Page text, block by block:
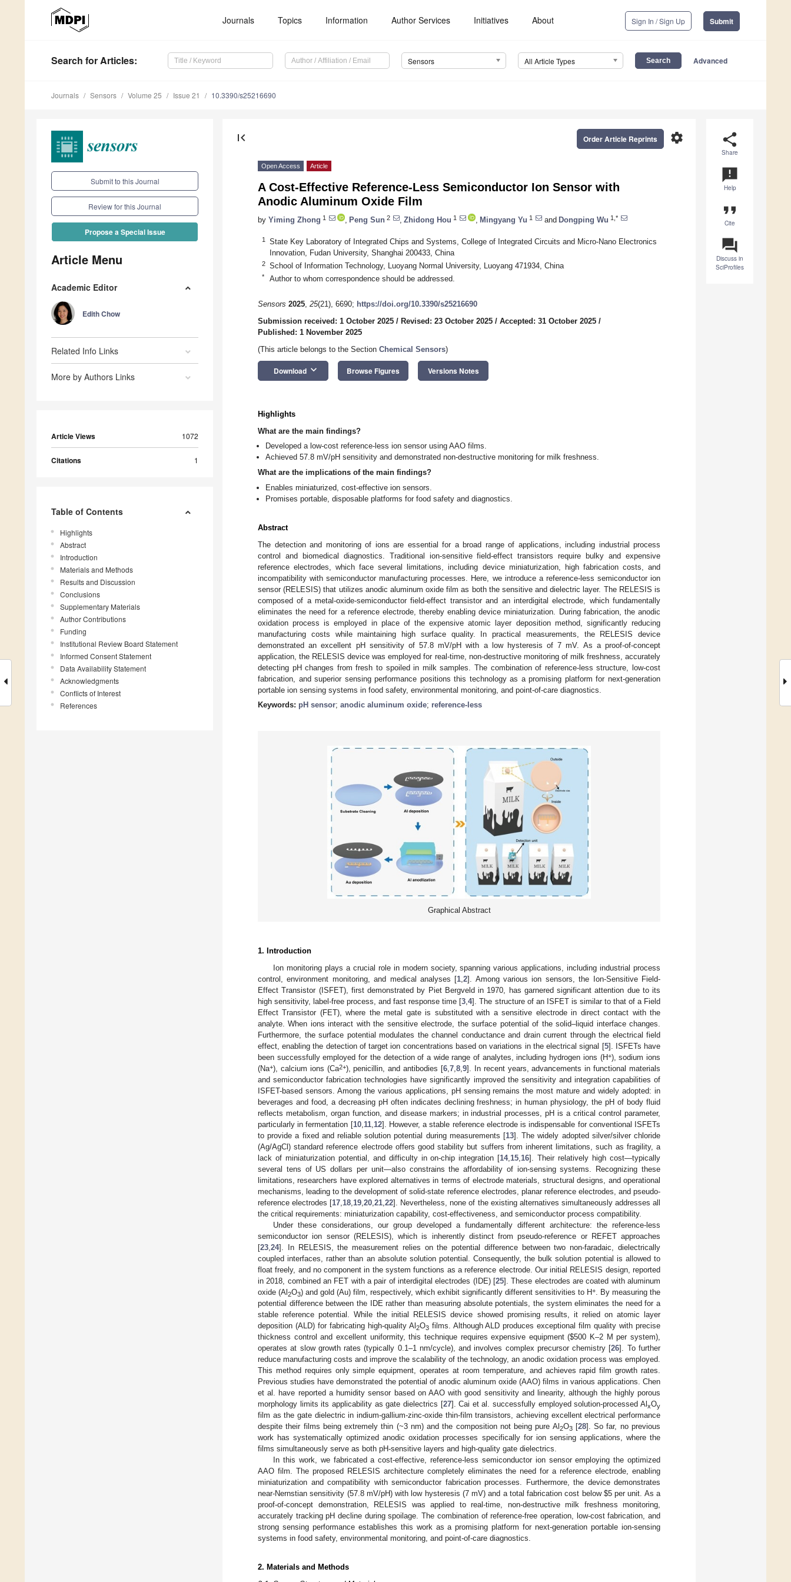
Journals Topics Information Author Services Initiatives About Sign In / Sign Up Submit
Search for Articles: Sensors All Article Types Advanced
Journals Sensors Volume 25 Issue 21 10.3390/s25216690
Submit to this Journal
Review for this Journal
Propose a Special Issue
Article Menu
Academic Editor
Edith Chow
Related Info Links
More by Authors Links
Article Views 1072
Citations 1
Table of Contents
Highlights
Abstract
Introduction
Materials and Methods
Results and Discussion
Conclusions
Supplementary Materials
Author Contributions
Funding
Institutional Review Board Statement
Informed Consent Statement
Data Availability Statement
Acknowledgments
Conflicts of Interest
References
share
Share
announcement
Help
format_quote
Cite
question_answer
Discuss in
SciProfiles
first_page settings
Order Article Reprints
Open Access Article
A Cost-Effective Reference-Less Semiconductor Ion Sensor with
Anodic Aluminum Oxide Film
by Yiming Zhong 1 Peng Sun 2 Zhidong Hou 1 Mingyang Yu 1 and Dongping Wu 1,*
1
State Key Laboratory of Integrated Chips and Systems, College of Integrated Circuits and Micro-Nano Electronics
Innovation, Fudan University, Shanghai 200433, China
2 School of Information Technology, Luoyang Normal University, Luoyang 471934, China
* Author to whom correspondence should be addressed.
Sensors 2025, 25(21), 6690; https://doi.org/10.3390/s25216690
Submission received: 1 October 2025 / Revised: 23 October 2025 / Accepted: 31 October 2025 /
Published: 1 November 2025
(This article belongs to the Section Chemical Sensors)
Download keyboard_arrow_down Browse Figures Versions Notes
Highlights
What are the main findings?
Developed a low-cost reference-less ion sensor using AAO films.
Achieved 57.8 mV/pH sensitivity and demonstrated non-destructive monitoring for milk freshness.
What are the implications of the main findings?
Enables miniaturized, cost-effective ion sensors.
Promises portable, disposable platforms for food safety and diagnostics.
Abstract
The detection and monitoring of ions are essential for a broad range of applications, including industrial process
control and biomedical diagnostics. Traditional ion-sensitive field-effect transistors require bulky and expensive
reference electrodes, which face several limitations, including device miniaturization, high fabrication costs, and
incompatibility with semiconductor manufacturing processes. Here, we introduce a reference-less semiconductor ion
sensor (RELESIS) that utilizes anodic aluminum oxide film as both the sensitive and dielectric layer. The RELESIS is
composed of a metal-oxide-semiconductor field-effect transistor and an interdigital electrode, which fundamentally
eliminates the need for a reference electrode, thereby enabling device miniaturization. During fabrication, the anodic
oxidation process is employed in place of the expensive atomic layer deposition method, significantly reducing
manufacturing costs while maintaining high surface quality. In practical measurements, the RELESIS device
demonstrated an excellent pH sensitivity of 57.8 mV/pH with a low hysteresis of 7 mV. As a proof-of-concept
application, the RELESIS device was employed for real-time, non-destructive monitoring of milk freshness, accurately
detecting pH changes from fresh to spoiled in milk samples. The combination of reference-less structure, low-cost
fabrication, and superior sensing performance positions this technology as a promising platform for next-generation
portable ion sensing systems in food safety, environmental monitoring, and point-of-care diagnostics.
Keywords: pH sensor; anodic aluminum oxide; reference-less
Graphical Abstract
1. Introduction
Ion monitoring plays a crucial role in modern society, spanning various applications, including industrial process
control, environment monitoring, and medical analyses [1,2]. Among various ion sensors, the Ion-Sensitive Field-
Effect Transistor (ISFET), first demonstrated by Piet Bergveld in 1970, has garnered significant attention due to its
high sensitivity, label-free process, and fast response time [3,4]. The structure of an ISFET is similar to that of a Field
Effect Transistor (FET), where the metal gate is substituted with a sensitive electrode in direct contact with the
analyte. When ions interact with the sensitive electrode, the surface potential of the solid–liquid interface changes.
Furthermore, the surface potential modulates the channel conductance and drain current through the electrical field
effect, enabling the detection of target ion concentrations based on variations in the electrical signal [5]. ISFETs have
been successfully employed for the detection of a wide range of analytes, including hydrogen ions (H+), sodium ions
(Na+), calcium ions (Ca2+), penicillin, and antibodies [6,7,8,9]. In recent years, advancements in functional materials
and semiconductor fabrication technologies have significantly improved the sensitivity and integration capabilities of
ISFET-based sensors. Among the various applications, pH sensing remains the most mature and widely adopted: in
beverages and food, a decreasing pH often indicates declining freshness; in human physiology, the pH of body fluid
reflects metabolism, organ function, and disease markers; in industrial processes, pH is a critical control parameter,
particularly in fermentation [10,11,12]. However, a stable reference electrode is indispensable for conventional ISFETs
to provide a fixed and reliable solution potential during measurements [13]. The widely adopted silver/silver chloride
(Ag/AgCl) standard reference electrode offers good stability but suffers from inherent limitations, such as fragility, a
lack of miniaturization potential, and difficulty in on-chip integration [14,15,16]. Their relatively high cost—typically
several tens of US dollars per unit—also constrains the affordability of ion-sensing systems. Recognizing these
limitations, researchers have explored alternatives in terms of electrode materials, structural designs, and operational
mechanisms, leading to the development of solid-state reference electrodes, planar reference electrodes, and pseudo-
reference electrodes [17,18,19,20,21,22]. Nevertheless, none of the existing alternatives simultaneously addresses all
the critical requirements: miniaturization capability, cost-effectiveness, and semiconductor process compatibility.
Under these considerations, our group developed a fundamentally different architecture: the reference-less
semiconductor ion sensor (RELESIS), which is inherently distinct from pseudo-reference or REFET approaches
[23,24]. In RELESIS, the measurement relies on the potential difference between two non-faradaic, dielectrically
coupled interfaces, rather than an absolute solution potential. Consequently, the bulk solution potential is allowed to
float freely, and no component in the system functions as a reference electrode. Our initial RELESIS design, reported
in 2018, combined an FET with a pair of interdigital electrodes (IDE) [25]. These electrodes are coated with aluminum
oxide (Al 2O3) and gold (Au) film, respectively, which exhibit significantly different sensitivities to H+. By measuring the
potential difference between the IDE rather than measuring absolute potentials, the system eliminates the need for a
stable reference potential. While the initial RELESIS device showed promising results, it relied on atomic layer
deposition (ALD) for fabricating high-quality Al 2O3films. Although ALD produces exceptional film quality with precise
thickness control and excellent uniformity, this technique requires expensive equipment ($500 K–2 M per system),
operates at slow growth rates (typically 0.1–1 nm/cycle), and involves complex precursor chemistry [26]. To further
reduce manufacturing costs and improve the scalability of the technology, an anodic oxidation process was employed.
This method requires only simple equipment, operates at room temperature, and achieves rapid film growth rates.
Previous studies have demonstrated the potential of anodic aluminum oxide (AAO) films in various applications. Chen
et al. have reported a humidity sensor based on AAO with good sensitivity and linearity, although the highly porous
morphology limits its applicability as gate dielectrics [27]. Cai et al. successfully employed solution-processed Al xOy
film as the gate dielectric in indium-gallium-zinc-oxide thin-film transistors, achieving excellent electrical performance
despite their films being extremely thin (~3 nm) and the composition not being pure Al 2O3[28]. So far, no previous
work has systematically optimized anodic oxidation processes specifically for ion sensing applications, where the
films simultaneously serve as both pH-sensitive layers and high-quality gate dielectrics.
In this work, we fabricated a cost-effective, reference-less semiconductor ion sensor employing the optimized
AAO film. The proposed RELESIS architecture completely eliminates the need for a reference electrode, enabling
miniaturization and compatibility with semiconductor fabrication processes. Furthermore, the device demonstrates
near-Nernstian sensitivity (57.8 mV/pH) with low hysteresis (7 mV) and a total fabrication cost below $5 per unit. As a
proof-of-concept demonstration, RELESIS was applied to real-time, non-destructive milk freshness monitoring,
accurately tracking pH decline during spoilage. The combination of reference-free operation, low-cost fabrication, and
strong sensing performance establishes this work as a promising platform for next-generation portable ion-sensing
systems in food safety, environmental monitoring, and point-of-care diagnostics.
2. Materials and Methods